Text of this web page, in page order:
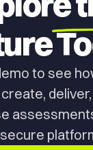
to see
secure